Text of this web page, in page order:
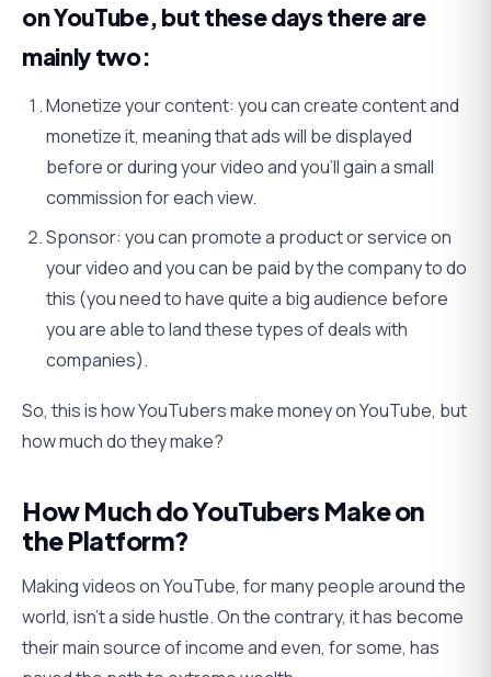
on YouTube, but these days there are
mainly two:
Monetize your content: you can create content and
monetize it, meaning that ads will be displayed
before or during your video and you’ll gain a small
commission for each view.
Sponsor: you can promote a product or service on
your video and you can be paid by the company to do
this (you need to have quite a big audience before
you are able to land these types of deals with
companies).
So, this is how YouTubers make money on YouTube, but
how much do they make?
How Much do YouTubers Make on
the Platform?
Making videos on YouTube, for many people around the
world, isn’t a side hustle. On the contrary, it has become
their main source of income and even, for some, has